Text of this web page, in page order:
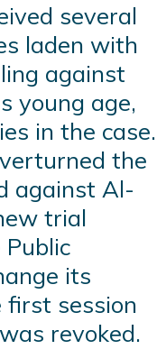
several
laden with
against
young age,
in the case.
the
against Al-
trial
its
session
revoked.